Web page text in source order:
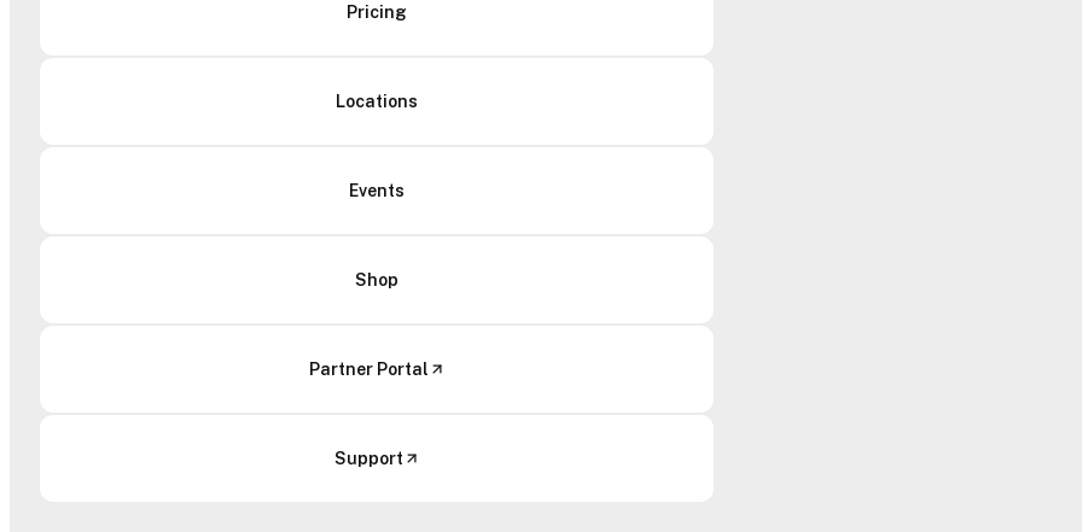
Pricing
Locations
Events
Shop
Partner Portal
Support